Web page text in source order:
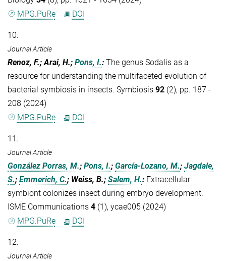
MPG.PuRe
DOI
10.
Journal Article
Renoz, F.; Arai, H.; Pons, I.: The genus Sodalis as a
resource for understanding the multifaceted evolution of
bacterial symbiosis in insects. Symbiosis 92 (2), pp. 187 -
208 (2024)
MPG.PuRe
DOI
11.
Journal Article
González Porras, M.; Pons, I.; García-Lozano, M.; Jagdale,
S.; Emmerich, C.; Weiss, B.; Salem, H.: Extracellular
symbiont colonizes insect during embryo development.
ISME Communications 4 (1), ycae005 (2024)
MPG.PuRe
DOI
12.
Journal Article